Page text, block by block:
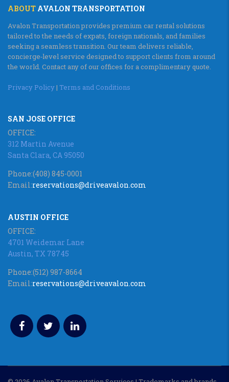
ABOUT AVALON TRANSPORTATION
Avalon Transportation provides premium car rental solutions
tailored to the needs of expats, foreign nationals, and families
seeking a seamless transition. Our team delivers reliable,
concierge‑level service designed to support clients from around
the world. Contact any of our offices for a complimentary quote.
Privacy Policy| Terms and Conditions
SAN JOSE OFFICE
OFFICE:
312 Martin Avenue
Santa Clara, CA 95050
Phone:(408) 845-0001
Email:reservations@driveavalon.com
AUSTIN OFFICE
OFFICE:
4701 Weidemar Lane
Austin, TX 78745
Phone:(512) 987-8664
Email:reservations@driveavalon.com